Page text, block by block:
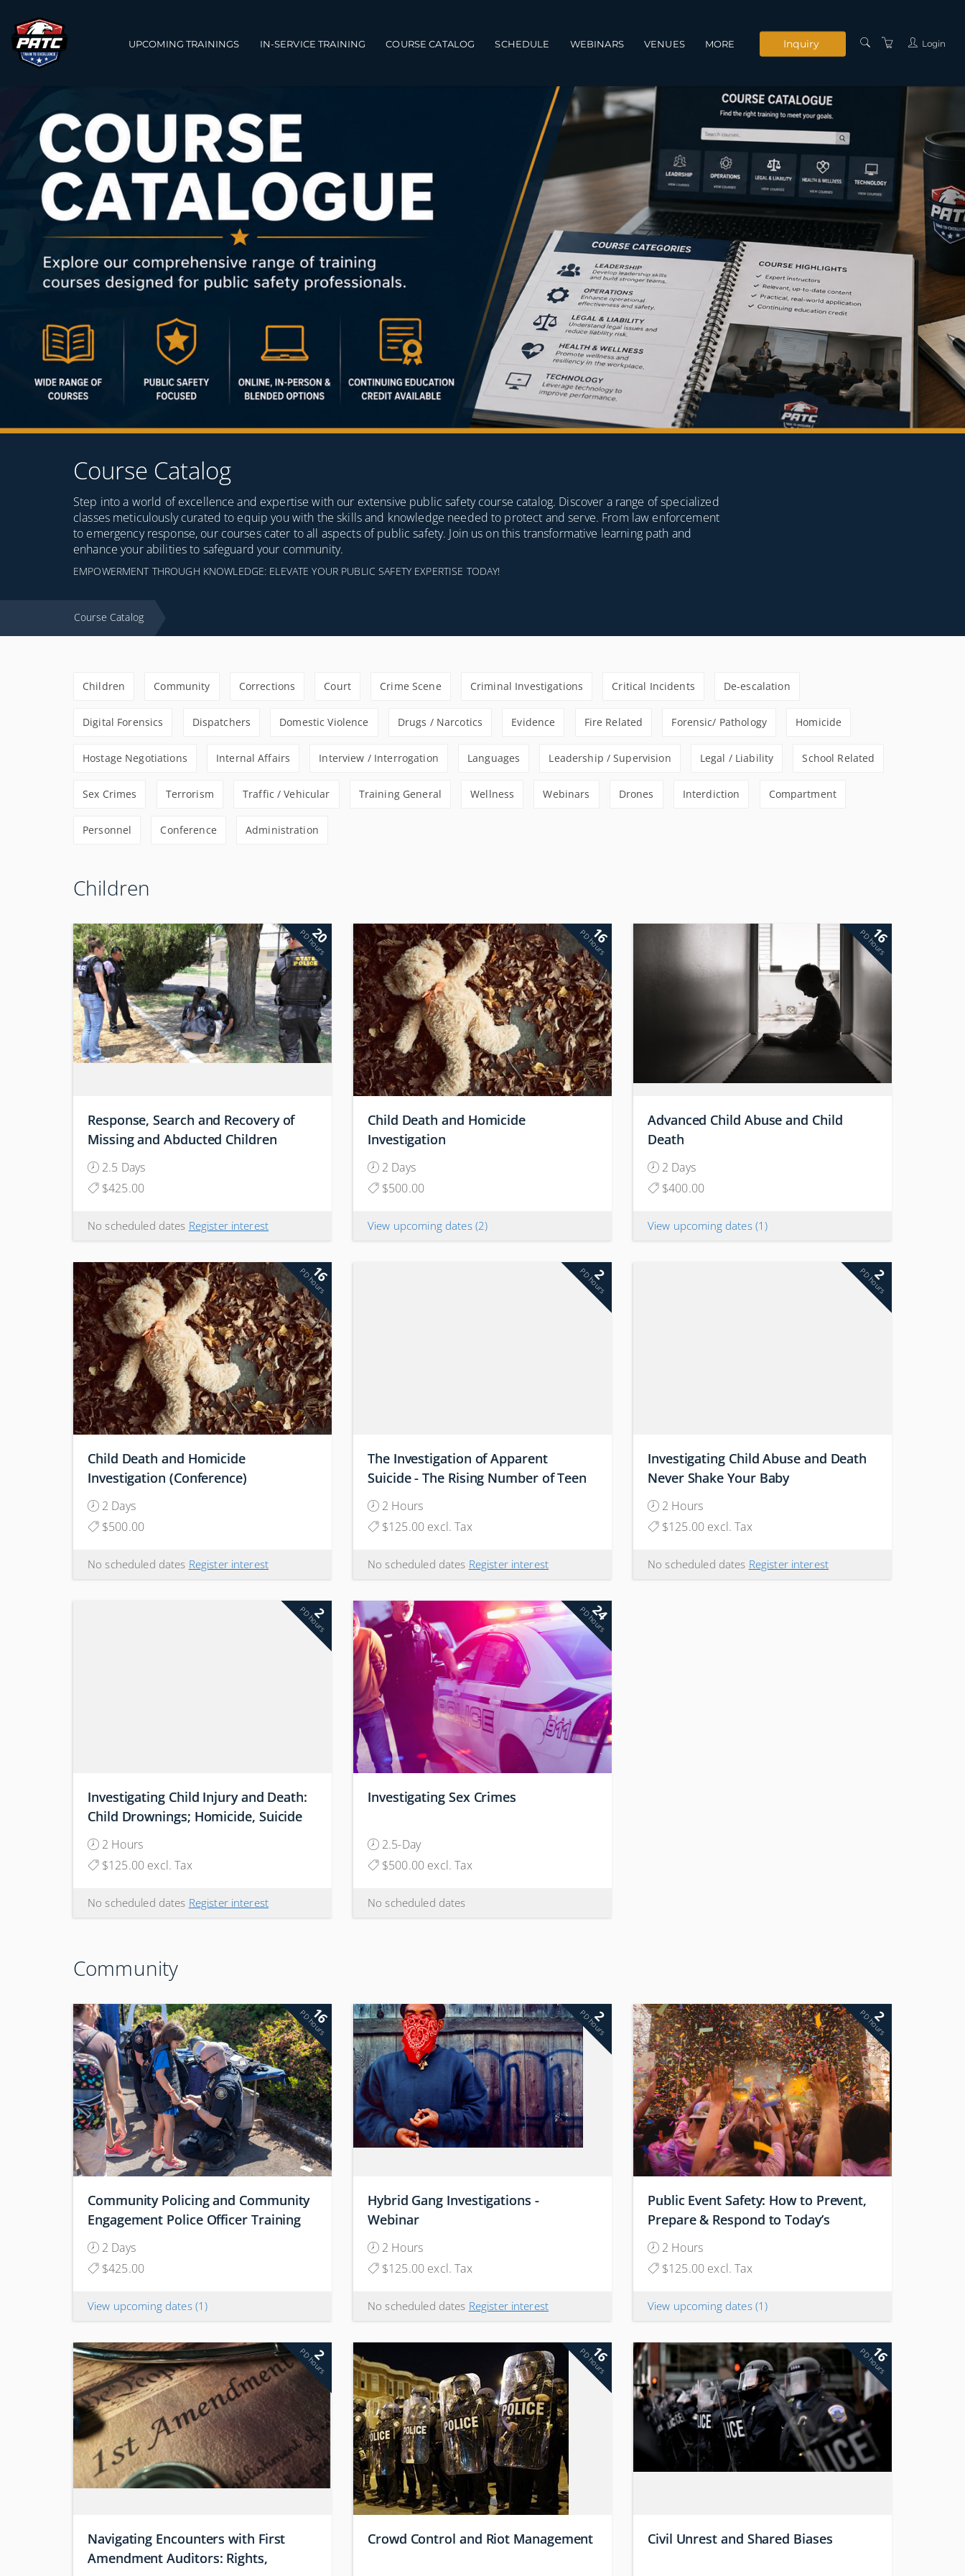
Main navigation
UPCOMING TRAININGS IN-SERVICE TRAINING COURSE CATALOG SCHEDULE WEBINARS VENUES MORE
CONTACT US
PRIVACY POLICY
TERMS AND
CONDITIONS
Inquiry Login
Course Catalog
Step into a world of excellence and expertise with our extensive public safety course catalog. Discover a range of specialized
classes meticulously curated to equip you with the skills and knowledge needed to protect and serve. From law enforcement
to emergency response, our courses cater to all aspects of public safety. Join us on this transformative learning path and
enhance your abilities to safeguard your community.
EMPOWERMENT THROUGH KNOWLEDGE: ELEVATE YOUR PUBLIC SAFETY EXPERTISE TODAY!
Course Catalog
Children Community Corrections Court Crime Scene Criminal Investigations Critical Incidents De-escalation
Digital Forensics Dispatchers Domestic Violence Drugs / Narcotics Evidence Fire Related Forensic/ Pathology Homicide
Hostage Negotiations Internal Affairs Interview / Interrogation Languages Leadership / Supervision Legal / Liability School Related
Sex Crimes Terrorism Traffic / Vehicular Training General Wellness Webinars Drones Interdiction Compartment
Personnel Conference Administration
Children
20
PD hours
Response, Search and Recovery of
Missing and Abducted Children
2.5 Days
$425.00
No scheduled dates Register interest
16
PD hours
Child Death and Homicide
Investigation
2 Days
$500.00
View upcoming dates (2)
16
PD hours
Advanced Child Abuse and Child
Death
2 Days
$400.00
View upcoming dates (1)
16
PD hours
Child Death and Homicide
Investigation (Conference)
2 Days
$500.00
No scheduled dates Register interest
2
PD hours
The Investigation of Apparent
Suicide - The Rising Number of Teen
Suicides: Why are our Children
Killing Themselves?
2 Hours
$125.00 excl. Tax
No scheduled dates Register interest
2
PD hours
Investigating Child Abuse and Death
Never Shake Your Baby
2 Hours
$125.00 excl. Tax
No scheduled dates Register interest
2
PD hours
Investigating Child Injury and Death:
Child Drownings; Homicide, Suicide
or Accidental
2 Hours
$125.00 excl. Tax
No scheduled dates Register interest
24
PD hours
Investigating Sex Crimes
2.5-Day
$500.00 excl. Tax
No scheduled dates
Community
16
PD hours
Community Policing and Community
Engagement Police Officer Training
(Conference)
2 Days
$425.00
View upcoming dates (1)
2
PD hours
Hybrid Gang Investigations -
Webinar
2 Hours
$125.00 excl. Tax
No scheduled dates Register interest
2
PD hours
Public Event Safety: How to Prevent,
Prepare & Respond to Today’s
Attacks
2 Hours
$125.00 excl. Tax
View upcoming dates (1)
2
PD hours
Navigating Encounters with First
Amendment Auditors: Rights,
16
PD hours
Crowd Control and Riot Management
16
PD hours
Civil Unrest and Shared Biases